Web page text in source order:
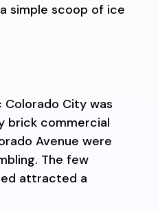
simple scoop of ice
City was
brick commercial
Avenue were
The few
attracted a